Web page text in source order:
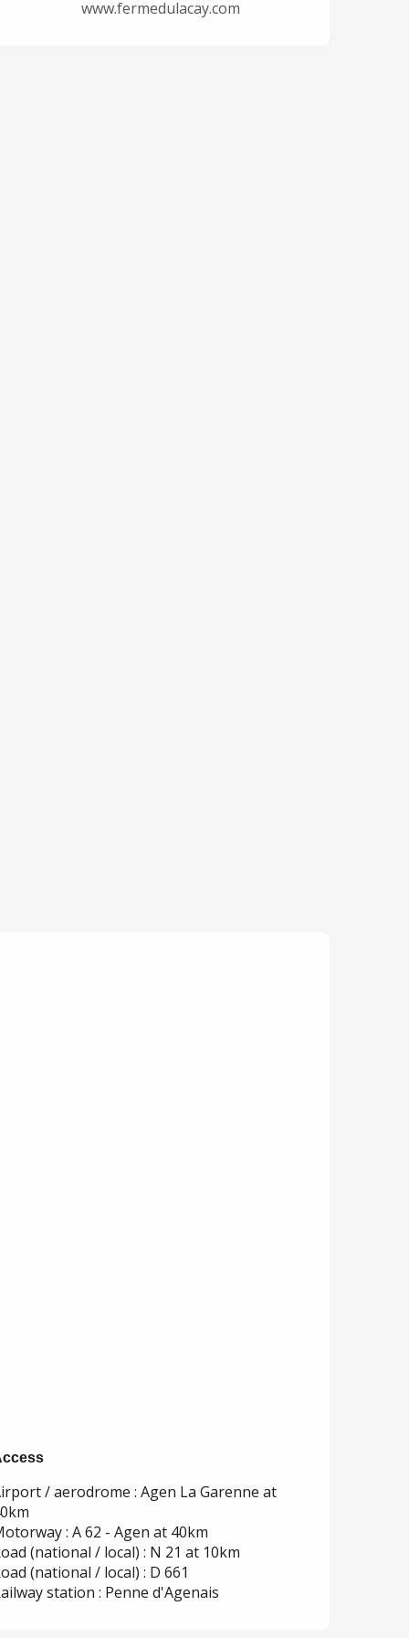
www.fermedulacay.com
/ aerodrome : Agen La Garenne at
: A 62 - Agen at 40km
(national / local) : N 21 at 10km
(national / local) : D 661
station : Penne d'Agenais